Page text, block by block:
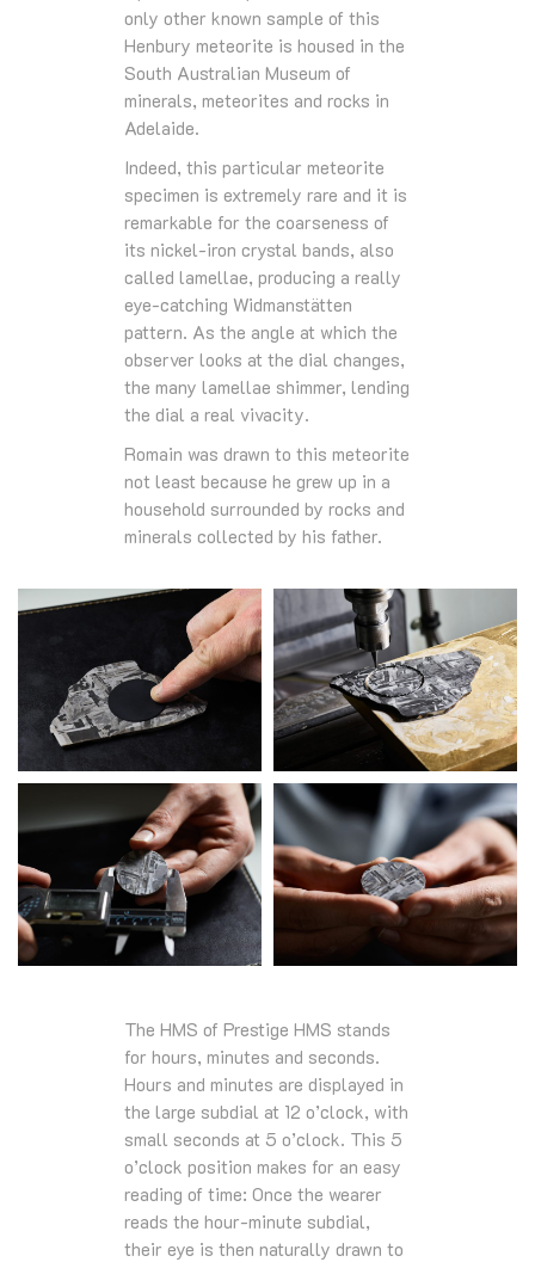
only other known sample of this
Henbury meteorite is housed in the
South Australian Museum of
minerals, meteorites and rocks in
Adelaide.
Indeed, this particular meteorite
specimen is extremely rare and it is
remarkable for the coarseness of
its nickel-iron crystal bands, also
called lamellae, producing a really
eye-catching Widmanstätten
pattern. As the angle at which the
observer looks at the dial changes,
the many lamellae shimmer, lending
the dial a real vivacity.
Romain was drawn to this meteorite
not least because he grew up in a
household surrounded by rocks and
minerals collected by his father.
The HMS of Prestige HMS stands
for hours, minutes and seconds.
Hours and minutes are displayed in
the large subdial at 12 o’clock, with
small seconds at 5 o’clock. This 5
o’clock position makes for an easy
reading of time: Once the wearer
reads the hour-minute subdial,
their eye is then naturally drawn to